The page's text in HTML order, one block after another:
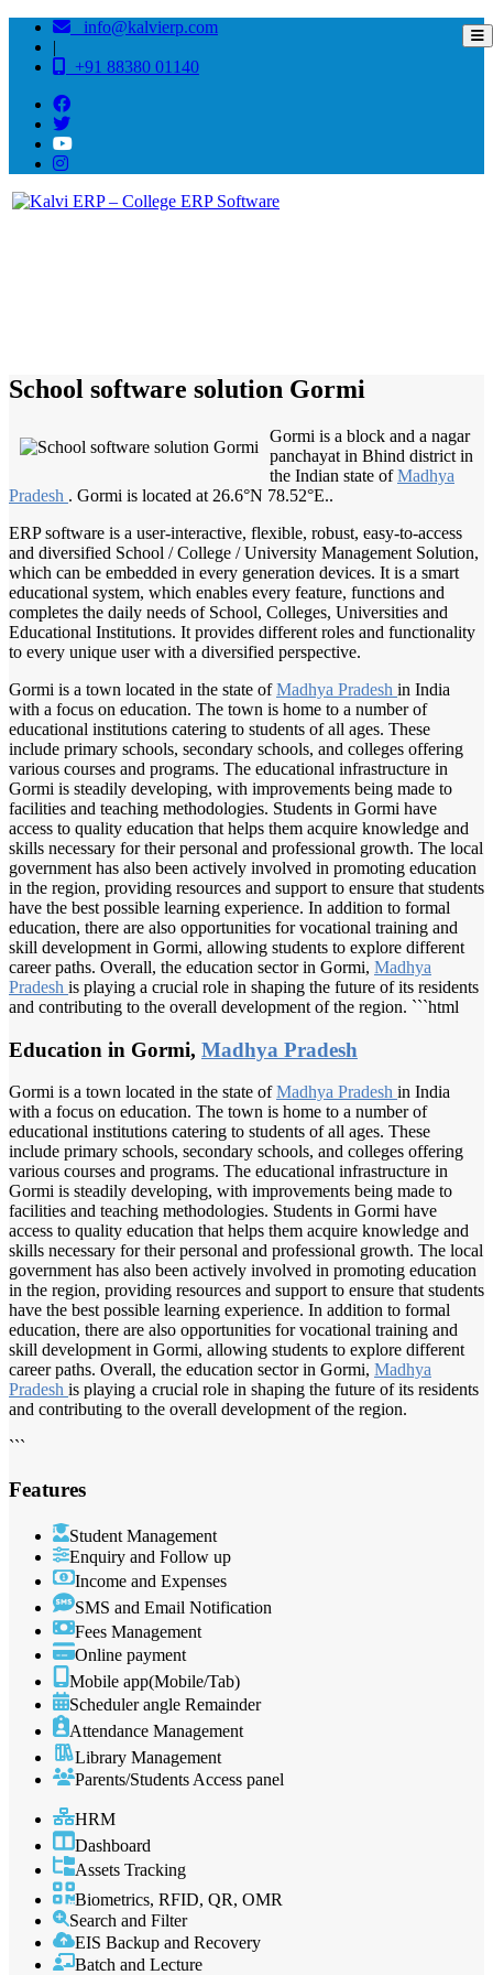
info@kalvierp.com
|
+91 88380 01140
School software solution Gormi
Gormi is a block and a nagar
panchayat in Bhind district in
the Indian state ofMadhya
Pradesh . Gormi is located at 26.6°N 78.52°E..
ERP software is a user-interactive, flexible, robust, easy-to-access
and diversified School / College / University Management Solution,
which can be embedded in every generation devices. It is a smart
educational system, which enables every feature, functions and
completes the daily needs of School, Colleges, Universities and
Educational Institutions. It provides different roles and functionality
to every unique user with a diversified perspective.
Gormi is a town located in the state ofMadhya Pradesh in India
with a focus on education. The town is home to a number of
educational institutions catering to students of all ages. These
include primary schools, secondary schools, and colleges offering
various courses and programs. The educational infrastructure in
Gormi is steadily developing, with improvements being made to
facilities and teaching methodologies. Students in Gormi have
access to quality education that helps them acquire knowledge and
skills necessary for their personal and professional growth. The local
government has also been actively involved in promoting education
in the region, providing resources and support to ensure that students
have the best possible learning experience. In addition to formal
education, there are also opportunities for vocational training and
skill development in Gormi, allowing students to explore different
career paths. Overall, the education sector in Gormi, Madhya
Pradesh is playing a crucial role in shaping the future of its residents
and contributing to the overall development of the region. ```html
Education in Gormi, Madhya Pradesh
Gormi is a town located in the state ofMadhya Pradesh in India
with a focus on education. The town is home to a number of
educational institutions catering to students of all ages. These
include primary schools, secondary schools, and colleges offering
various courses and programs. The educational infrastructure in
Gormi is steadily developing, with improvements being made to
facilities and teaching methodologies. Students in Gormi have
access to quality education that helps them acquire knowledge and
skills necessary for their personal and professional growth. The local
government has also been actively involved in promoting education
in the region, providing resources and support to ensure that students
have the best possible learning experience. In addition to formal
education, there are also opportunities for vocational training and
skill development in Gormi, allowing students to explore different
career paths. Overall, the education sector in Gormi, Madhya
Pradesh is playing a crucial role in shaping the future of its residents
and contributing to the overall development of the region.
```
Features
Student Management
Enquiry and Follow up
Income and Expenses
SMS and Email Notification
Fees Management
Online payment
Mobile app(Mobile/Tab)
Scheduler angle Remainder
Attendance Management
Library Management
Parents/Students Access panel
HRM
Dashboard
Assets Tracking
Biometrics, RFID, QR, OMR
Search and Filter
EIS Backup and Recovery
Batch and Lecture